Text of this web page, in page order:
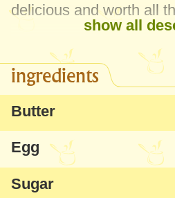
delicious and worth all
show all
ingredients
Butter
Egg
Sugar